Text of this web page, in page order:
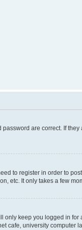
are correct. If
to register in order to
etc. It only takes a few
keep you logged in for
cafe, university